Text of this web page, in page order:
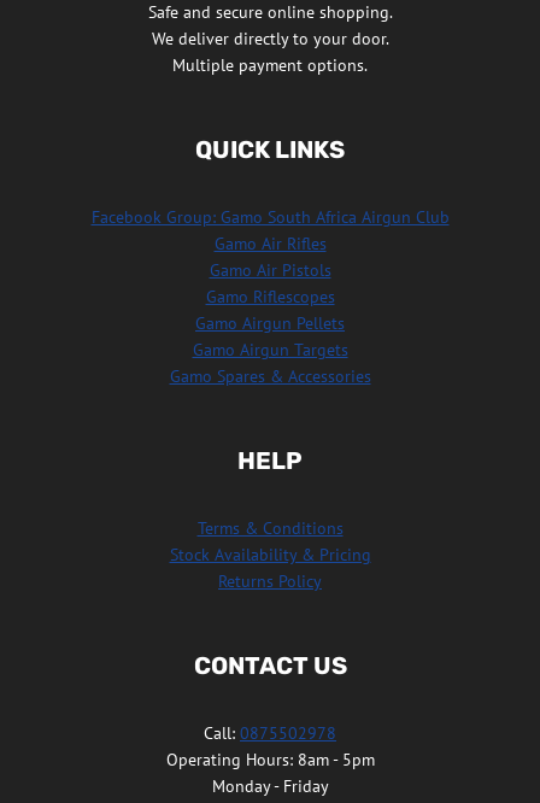
Safe and secure online shopping.
We deliver directly to your door.
Multiple payment options.
QUICK LINKS
Facebook Group: Gamo South Africa Airgun Club
Gamo Air Rifles
Gamo Air Pistols
Gamo Riflescopes
Gamo Airgun Pellets
Gamo Airgun Targets
Gamo Spares & Accessories
HELP
Terms & Conditions
Stock Availability & Pricing
Returns Policy
CONTACT US
Call: 0875502978
Operating Hours: 8am - 5pm
Monday - Friday